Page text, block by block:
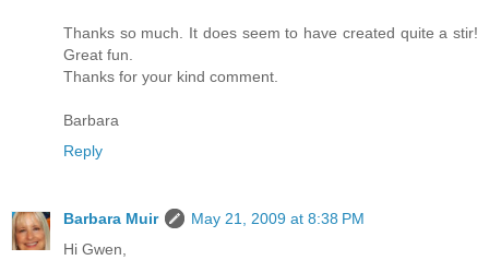
Thanks so much. It does seem to have created quite a stir!
Great fun.
Thanks for your kind comment.
Barbara
Reply
Barbara Muir
May 21, 2009 at 8:38 PM
Hi Gwen,